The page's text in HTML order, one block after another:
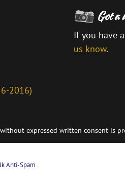
2016)
If you have
us know.
expressed written consent is
Anti-Spam